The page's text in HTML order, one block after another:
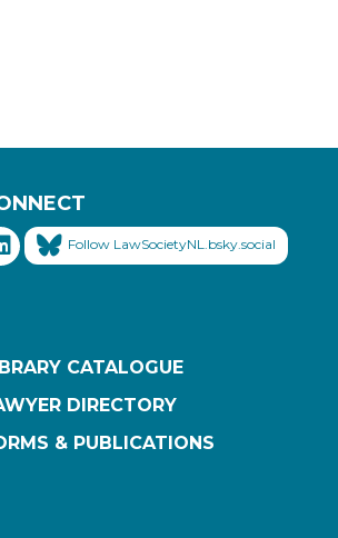
Follow LawSocietyNL.bsky.social
CATALOGUE
DIRECTORY
& PUBLICATIONS